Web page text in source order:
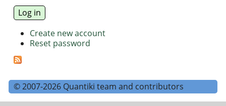
Create new account
Reset password
© 2007-2026 Quantiki team and contributors